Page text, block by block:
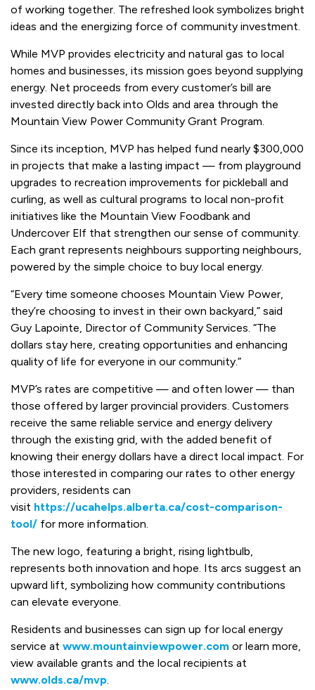
of working together. The refreshed look symbolizes bright
ideas and the energizing force of community investment.
While MVP provides electricity and natural gas to local
homes and businesses, its mission goes beyond supplying
energy. Net proceeds from every customer’s bill are
invested directly back into Olds and area through the
Mountain View Power Community Grant Program.
Since its inception, MVP has helped fund nearly $300,000
in projects that make a lasting impact — from playground
upgrades to recreation improvements for pickleball and
curling, as well as cultural programs to local non-profit
initiatives like the Mountain View Foodbank and
Undercover Elf that strengthen our sense of community.
Each grant represents neighbours supporting neighbours,
powered by the simple choice to buy local energy.
“Every time someone chooses Mountain View Power,
they’re choosing to invest in their own backyard,” said
Guy Lapointe, Director of Community Services. “The
dollars stay here, creating opportunities and enhancing
quality of life for everyone in our community.”
MVP’s rates are competitive — and often lower — than
those offered by larger provincial providers. Customers
receive the same reliable service and energy delivery
through the existing grid, with the added benefit of
knowing their energy dollars have a direct local impact. For
those interested in comparing our rates to other energy
providers, residents can
visit https://ucahelps.alberta.ca/cost-comparison-
tool/ for more information.
The new logo, featuring a bright, rising lightbulb,
represents both innovation and hope. Its arcs suggest an
upward lift, symbolizing how community contributions
can elevate everyone.
Residents and businesses can sign up for local energy
service at www.mountainviewpower.com or learn more,
view available grants and the local recipients at
www.olds.ca/mvp